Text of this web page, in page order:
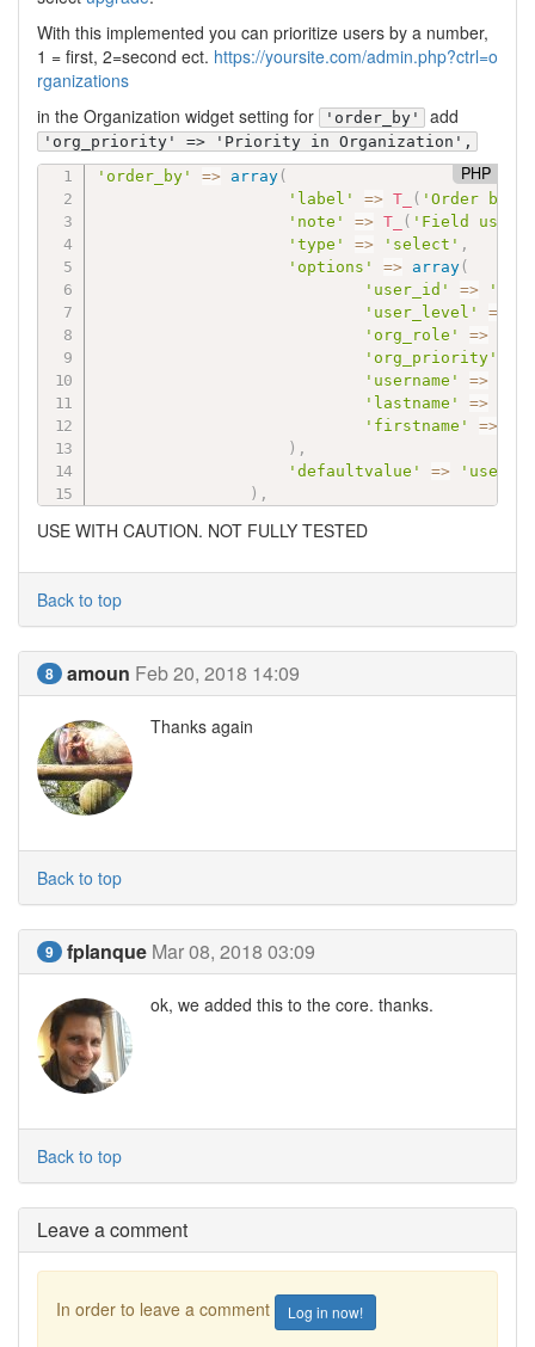
With this implemented you can prioritize users by a number,
1 = first, 2=second ect. https://yoursite.com/admin.php?ctrl=o
rganizations
in the Organization widget setting for
'order_by' add
'org_priority' => 'Priority in Organization',
PHP
'order_by' => array (
'label'
=> T_ ( 'Order by'
'note'
=> T_ ( 'Field used
'type'
=> 'select' ,
'options'
=> array (
'user_id'
=>
'user_level'
=
'org_role'
=>
'org_priority'
'username'
=>
'lastname'
=>
'firstname'
=>
) ,
'defaultvalue'
=>
) ,
USE WITH CAUTION. NOT FULLY TESTED
Back to top
8 amoun Feb 20, 2018 14:09
Thanks again
Back to top
9 fplanque Mar 08, 2018 03:09
ok, we added this to the core. thanks.
Back to top
Leave a comment
In order to leave a comment Log in now!